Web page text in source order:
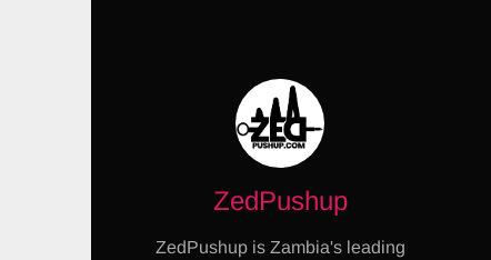
ZedPushup
ZedPushup is Zambia's leading